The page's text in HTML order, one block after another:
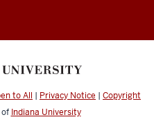
to All | Privacy Notice | Copyright
of Indiana University